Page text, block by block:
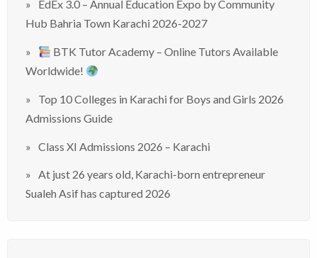
EdEx 3.0 – Annual Education Expo by Community
Hub Bahria Town Karachi 2026-2027
BTK Tutor Academy – Online Tutors Available
Worldwide!
Top 10 Colleges in Karachi for Boys and Girls 2026
Admissions Guide
Class XI Admissions 2026 – Karachi
At just 26 years old, Karachi-born entrepreneur
Sualeh Asif has captured 2026